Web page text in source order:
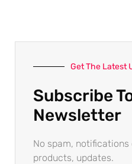
Get The Latest
Subscribe
Newsletter
No spam,
products, updates.